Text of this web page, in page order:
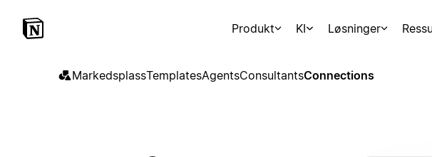
Produkt KI Løsninger
MarkedsplassTemplatesAgentsConsultantsConnections